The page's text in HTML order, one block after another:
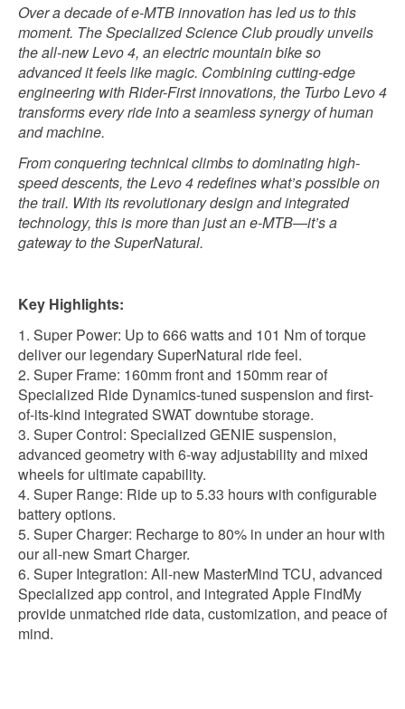
Over a decade of e-MTB innovation has led us to this
moment. The Specialized Science Club proudly unveils
the all-new Levo 4, an electric mountain bike so
advanced it feels like magic. Combining cutting-edge
engineering with Rider-First innovations, the Turbo Levo 4
transforms every ride into a seamless synergy of human
and machine.
From conquering technical climbs to dominating high-
speed descents, the Levo 4 redefines what’s possible on
the trail. With its revolutionary design and integrated
technology, this is more than just an e-MTB—it’s a
gateway to the SuperNatural.
Key Highlights:
Super Power: Up to 666 watts and 101 Nm of torque
deliver our legendary SuperNatural ride feel.
Super Frame: 160mm front and 150mm rear of
Specialized Ride Dynamics-tuned suspension and first-
of-its-kind integrated SWAT downtube storage.
Super Control: Specialized GENIE suspension,
advanced geometry with 6-way adjustability and mixed
wheels for ultimate capability.
Super Range: Ride up to 5.33 hours with configurable
battery options.
Super Charger: Recharge to 80% in under an hour with
our all-new Smart Charger.
Super Integration: All-new MasterMind TCU, advanced
Specialized app control, and integrated Apple FindMy
provide unmatched ride data, customization, and peace of
mind.